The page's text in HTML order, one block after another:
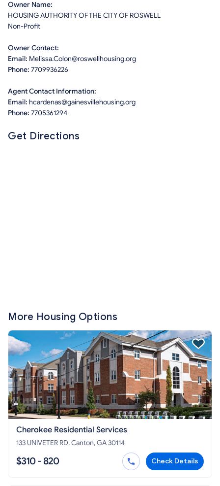
Owner Name:
HOUSING AUTHORITY OF THE CITY OF ROSWELL
Non-Profit
Owner Contact:
Email: Melissa.Colon@roswellhousing.org
Phone: 7709936226
Agent Contact Information:
Email: hcardenas@gainesvillehousing.org
Phone: 7705361294
Get Directions
More Housing Options
Cherokee Residential Services
133 UNIVETER RD, Canton, GA 30114
$310 - 820 Check Details